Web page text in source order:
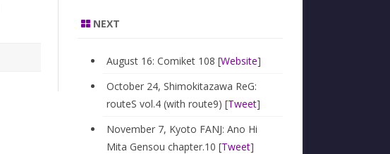
NEXT
August 16: Comiket 108 [Website]
October 24, Shimokitazawa ReG:
routeS vol.4 (with route9) [Tweet]
November 7, Kyoto FANJ: Ano Hi
Mita Gensou chapter.10 [Tweet]